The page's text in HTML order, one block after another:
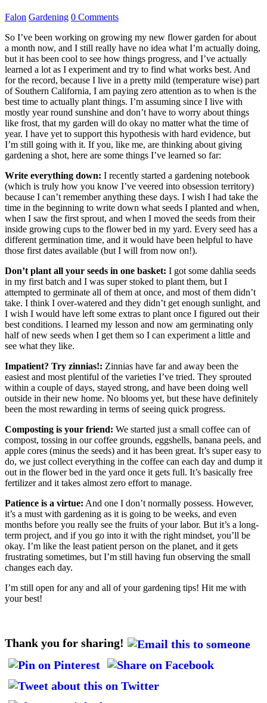
Falon Gardening 0 Comments
So I’ve been working on growing my new flower garden for about
a month now, and I still really have no idea what I’m actually doing,
but it has been cool to see how things progress, and I’ve actually
learned a lot as I experiment and try to find what works best. And
for the record, because I live in a pretty mild (temperature wise) part
of Southern California, I am paying zero attention as to when is the
best time to actually plant things. I’m assuming since I live with
mostly year round sunshine and don’t have to worry about things
like frost, that my garden will do okay no matter what the time of
year. I have yet to support this hypothesis with hard evidence, but
I’m still going with it. If you, like me, are thinking about giving
gardening a shot, here are some things I’ve learned so far:
Write everything down: I recently started a gardening notebook
(which is truly how you know I’ve veered into obsession territory)
because I can’t remember anything these days. I wish I had take the
time in the beginning to write down what seeds I planted and when,
when I saw the first sprout, and when I moved the seeds from their
inside growing cups to the flower bed in my yard. Every seed has a
different germination time, and it would have been helpful to have
those first dates available (but I will from now on!).
Don’t plant all your seeds in one basket: I got some dahlia seeds
in my first batch and I was super stoked to plant them, but I
attempted to germinate all of them at once, and most of them didn’t
take. I think I over-watered and they didn’t get enough sunlight, and
I wish I would have left some extras to plant once I figured out their
best conditions. I learned my lesson and now am germinating only
half of new seeds when I get them so I can experiment a little and
see what they like.
Impatient? Try zinnias!: Zinnias have far and away been the
easiest and most plentiful of the varieties I’ve tried. They sprouted
within a couple of days, stayed strong, and have been doing well
outside in their new home. No blooms yet, but these have definitely
been the most rewarding in terms of seeing quick progress.
Composting is your friend: We started just a small coffee can of
compost, tossing in our coffee grounds, eggshells, banana peels, and
apple cores (minus the seeds) and it has been great. It’s super easy to
do, we just collect everything in the coffee can each day and dump it
out in the flower bed in the yard once it gets full. It’s basically free
fertilizer and it takes almost zero effort to manage.
Patience is a virtue: And one I don’t normally possess. However,
it’s a must with gardening as it is going to be weeks, and even
months before you really see the fruits of your labor. But it’s a long-
term project, and if you go into it with the right mindset, you’ll be
okay. I’m like the least patient person on the planet, and it gets
frustrating sometimes, but I’m still having fun observing the small
changes each day.
I’m still open for any and all of your gardening tips! Hit me with
your best!
Thank you for sharing!